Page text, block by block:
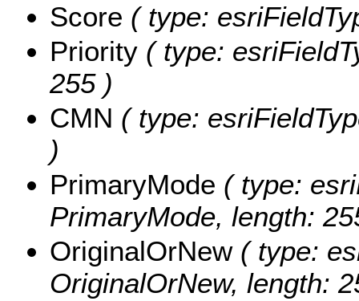
Score ( type:
Priority ( type:
255 )
CMN ( type:
)
PrimaryMode ( type:
PrimaryMode, length:
OriginalOrNew( type:
OriginalOrNew, length: